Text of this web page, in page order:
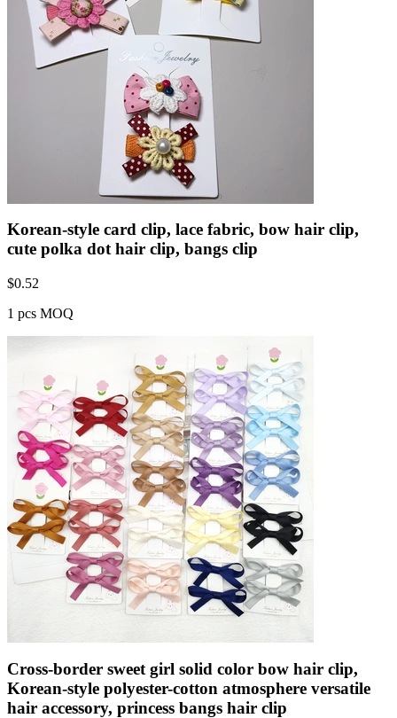
Korean-style card clip, lace fabric, bow hair clip,
cute polka dot hair clip, bangs clip
$0.52
1 pcs MOQ
Cross-border sweet girl solid color bow hair clip,
Korean-style polyester-cotton atmosphere versatile
hair accessory, princess bangs hair clip